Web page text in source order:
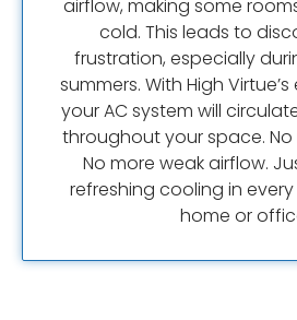
airflow, making some
cold. This leads to
frustration, especially
summers. With High
your AC system will
throughout your space.
No more weak airflow.
refreshing cooling in
home or